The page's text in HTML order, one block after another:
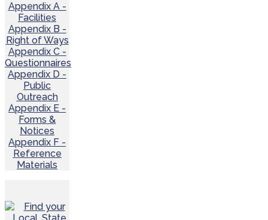
Appendix A -
Facilities
Appendix B -
Right of Ways
Appendix C -
Questionnaires
Appendix D -
Public
Outreach
Appendix E -
Forms &
Notices
Appendix F -
Reference
Materials